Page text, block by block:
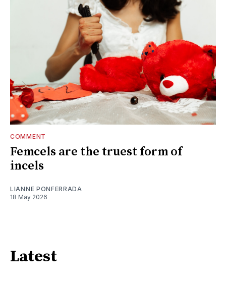
COMMENT
Femcels are the truest form of
incels
LIANNE PONFERRADA
18 May 2026
Latest